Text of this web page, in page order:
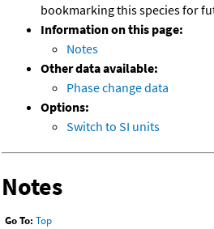
bookmarking this species for
Information on this page:
Notes
Other data available:
Phase change data
Options:
Switch to SI units
Notes
Go To: Top